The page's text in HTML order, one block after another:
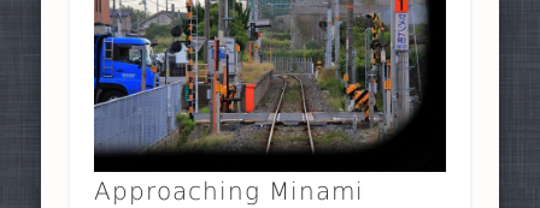
Approaching Minami